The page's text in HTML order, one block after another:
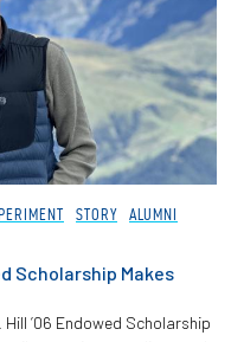
STORY
ALUMNI
Scholarship Makes
’06 Endowed Scholarship